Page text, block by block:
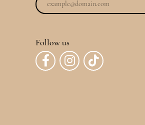
Follow us